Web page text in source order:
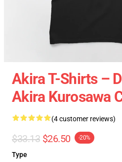
Akira T-Shirts –
Akira Kurosawa
(4 customer reviews)
$33.13 $26.50 -20%
Type